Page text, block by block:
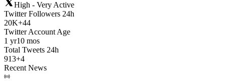
High - Very Active
Twitter Followers 24h
20K+44
Twitter Account Age
1 yr10 mos
Total Tweets 24h
913+4
Recent News